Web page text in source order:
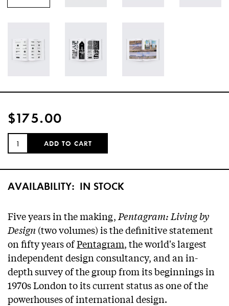
$175.00
QUANTITY:
ADD TO CART
AVAILABILITY: IN STOCK
Five years in the making, Pentagram: Living by
Design(two volumes) is the definitive statement
on fifty years ofPentagram, the world's largest
independent design consultancy, and an in-
depth survey of the group from its beginnings in
1970s London to its current status as one of the
powerhouses of international design.